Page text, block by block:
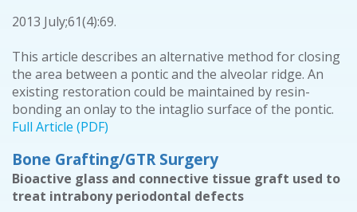
2013 July;61(4):69.
This article describes an alternative method for closing
the area between a pontic and the alveolar ridge. An
existing restoration could be maintained by resin-
bonding an onlay to the intaglio surface of the pontic.
Full Article (PDF)
Bone Grafting/GTR Surgery
Bioactive glass and connective tissue graft used to
treat intrabony periodontal defects